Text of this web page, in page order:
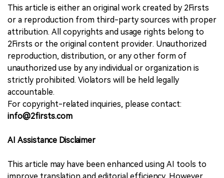
This article is either an original work created by 2Firsts
or a reproduction from third-party sources with proper
attribution. All copyrights and usage rights belong to
2Firsts or the original content provider. Unauthorized
reproduction, distribution, or any other form of
unauthorized use by any individual or organization is
strictly prohibited. Violators will be held legally
accountable.
For copyright-related inquiries, please contact:
info@2firsts.com
AI Assistance Disclaimer
This article may have been enhanced using AI tools to